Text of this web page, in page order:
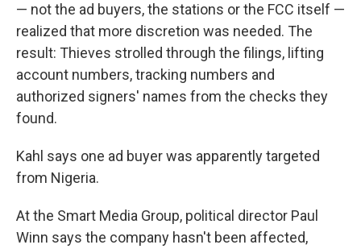
— not the ad buyers, the stations or the FCC itself —
realized that more discretion was needed. The
result: Thieves strolled through the filings, lifting
account numbers, tracking numbers and
authorized signers' names from the checks they
found.
Kahl says one ad buyer was apparently targeted
from Nigeria.
At the Smart Media Group, political director Paul
Winn says the company hasn't been affected,